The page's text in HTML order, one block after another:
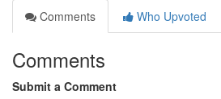
Comments
Who Upvoted
Comments
Submit a Comment